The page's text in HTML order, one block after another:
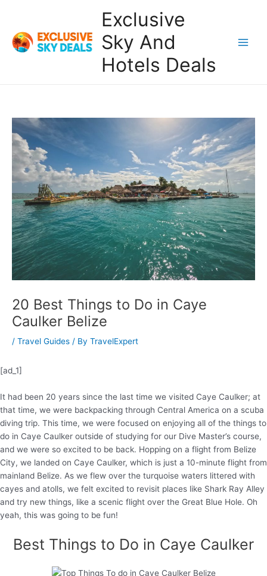
content
Exclusive
Sky And
Hotels Deals
20 Best Things to Do in Caye
Caulker Belize
/ Travel Guides / By TravelExpert
[ad_1]
It had been 20 years since the last time we visited Caye Caulker; at
that time, we were backpacking through Central America on a scuba
diving trip. This time, we were focused on enjoying all of the things to
do in Caye Caulker outside of studying for our Dive Master’s course,
and we were so excited to be back. Hopping on a flight from Belize
City, we landed on Caye Caulker, which is just a 10-minute flight from
mainland Belize. As we flew over the turquoise waters littered with
cayes and atolls, we felt excited to revisit places like Shark Ray Alley
and try new things, like a scenic flight over the Great Blue Hole. Oh
yeah, this was going to be fun!
Best Things to Do in Caye Caulker